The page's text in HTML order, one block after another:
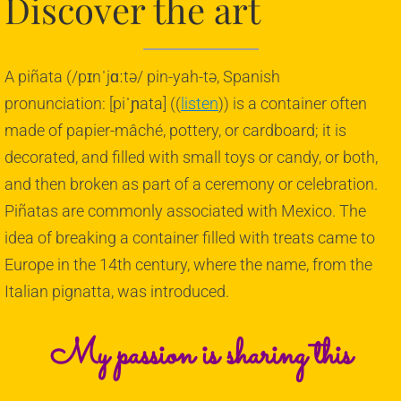
Corporate Piñatas
Flags
Graduations
Halloween
Sports
Traditional
Weddings
About Us
A piñata (/pɪnˈjɑːtə/ pin-yah-tə, Spanish
pronunciation: [piˈɲata] (( listen)) is a container often
made of papier-mâché, pottery, or cardboard; it is
decorated, and filled with small toys or candy, or both,
and then broken as part of a ceremony or celebration.
Piñatas are commonly associated with Mexico. The
idea of breaking a container filled with treats came to
Europe in the 14th century, where the name, from the
Italian pignatta, was introduced.
My passion is sharing this